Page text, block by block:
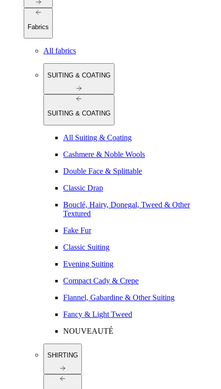
Fabrics
All fabrics
SUITING & COATING
SUITING & COATING
All Suiting & Coating
Cashmere & Noble Wools
Double Face & Splittable
Classic Drap
Bouclé, Hairy, Donegal, Tweed & Other
Textured
Fake Fur
Classic Suiting
Evening Suiting
Compact Cady & Crepe
Flannel, Gabardine & Other Suiting
Fancy & Light Tweed
NOUVEAUTÉ
SHIRTING